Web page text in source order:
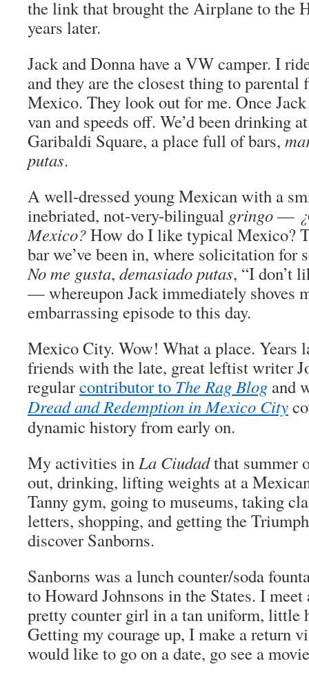
the link that brought the Airplane to the
years later.
Jack and Donna have a VW camper. I
and they are the closest thing to parental
Mexico. They look out for me. Once
van and speeds off. We’d been drinking
Garibaldi Square, a place full of bars,
putas.
A well-dressed young Mexican with a
inebriated, not-very-bilingual gringo—
Mexico?How do I like typical Mexico?
bar we’ve been in, where solicitation for
No me gusta, demasiado putas, “I don’t
— whereupon Jack immediately shoves
embarrassing episode to this day.
Mexico City. Wow! What a place. Years
friends with the late, great leftist writer
regularcontributor to The Rag Blog and
Dread and Redemption in Mexico City
dynamic history from early on.
My activities inLa Ciudadthat summer
out, drinking, lifting weights at a
Tanny gym, going to museums, taking
letters, shopping, and getting the
discover Sanborns.
Sanborns was a lunch counter/soda
to Howard Johnsons in the States. I meet
pretty counter girl in a tan uniform, little
Getting my courage up, I make a return
would like to go on a date, go see a